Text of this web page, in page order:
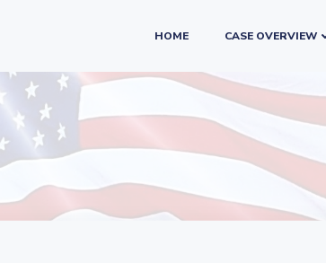
HOME CASE OVERVIEW